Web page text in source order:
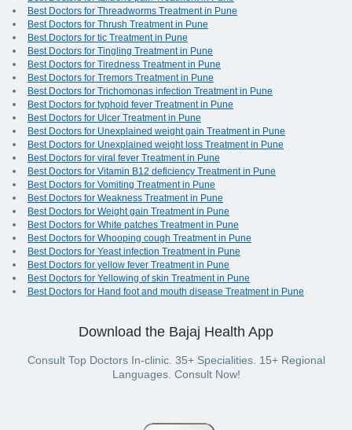
Best Doctors for Threadworms Treatment in Pune
Best Doctors for Thrush Treatment in Pune
Best Doctors for tic Treatment in Pune
Best Doctors for Tingling Treatment in Pune
Best Doctors for Tiredness Treatment in Pune
Best Doctors for Tremors Treatment in Pune
Best Doctors for Trichomonas infection Treatment in Pune
Best Doctors for typhoid fever Treatment in Pune
Best Doctors for Ulcer Treatment in Pune
Best Doctors for Unexplained weight gain Treatment in Pune
Best Doctors for Unexplained weight loss Treatment in Pune
Best Doctors for viral fever Treatment in Pune
Best Doctors for Vitamin B12 deficiency Treatment in Pune
Best Doctors for Vomiting Treatment in Pune
Best Doctors for Weakness Treatment in Pune
Best Doctors for Weight gain Treatment in Pune
Best Doctors for White patches Treatment in Pune
Best Doctors for Whooping cough Treatment in Pune
Best Doctors for Yeast infection Treatment in Pune
Best Doctors for yellow fever Treatment in Pune
Best Doctors for Yellowing of skin Treatment in Pune
Best Doctors for Hand foot and mouth disease Treatment in Pune
Download the Bajaj Health App
Consult Top Doctors In-clinic. 35+ Specialities. 15+ Regional
Languages. Consult Now!